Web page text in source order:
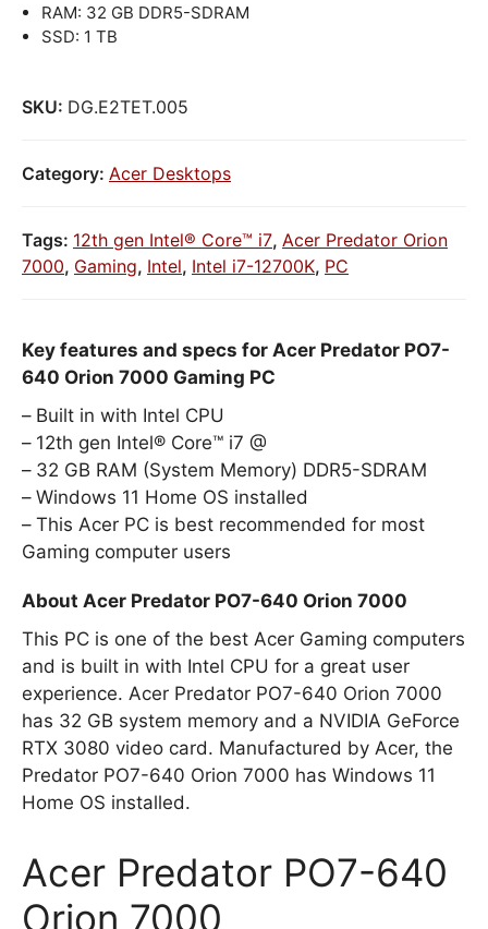
RAM: 32 GB DDR5-SDRAM
SSD: 1 TB
SKU: DG.E2TET.005
Category: Acer Desktops
Tags: 12th gen Intel® Core™ i7, Acer Predator Orion
7000, Gaming, Intel, Intel i7-12700K, PC
Key features and specs for Acer Predator PO7-
640 Orion 7000 Gaming PC
Built in with Intel CPU
12th gen Intel® Core™ i7 @
32 GB RAM (System Memory) DDR5-SDRAM
Windows 11 Home OS installed
This Acer PC is best recommended for most
Gaming computer users
About Acer Predator PO7-640 Orion 7000
This PC is one of the best Acer Gaming computers
and is built in with Intel CPU for a great user
experience. Acer Predator PO7-640 Orion 7000
has 32 GB system memory and a NVIDIA GeForce
RTX 3080 video card. Manufactured by Acer, the
Predator PO7-640 Orion 7000 has Windows 11
Home OS installed.
Acer Predator PO7-640
Orion 7000